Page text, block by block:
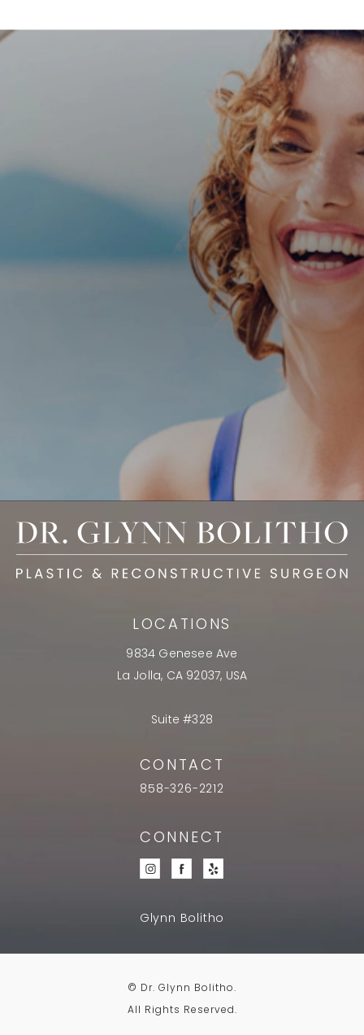
LOCATIONS
9834 Genesee Ave
La Jolla, CA 92037, USA
Suite #328
CONTACT
858-326-2212
CONNECT
Glynn Bolitho
© Dr. Glynn Bolitho.
All Rights Reserved.